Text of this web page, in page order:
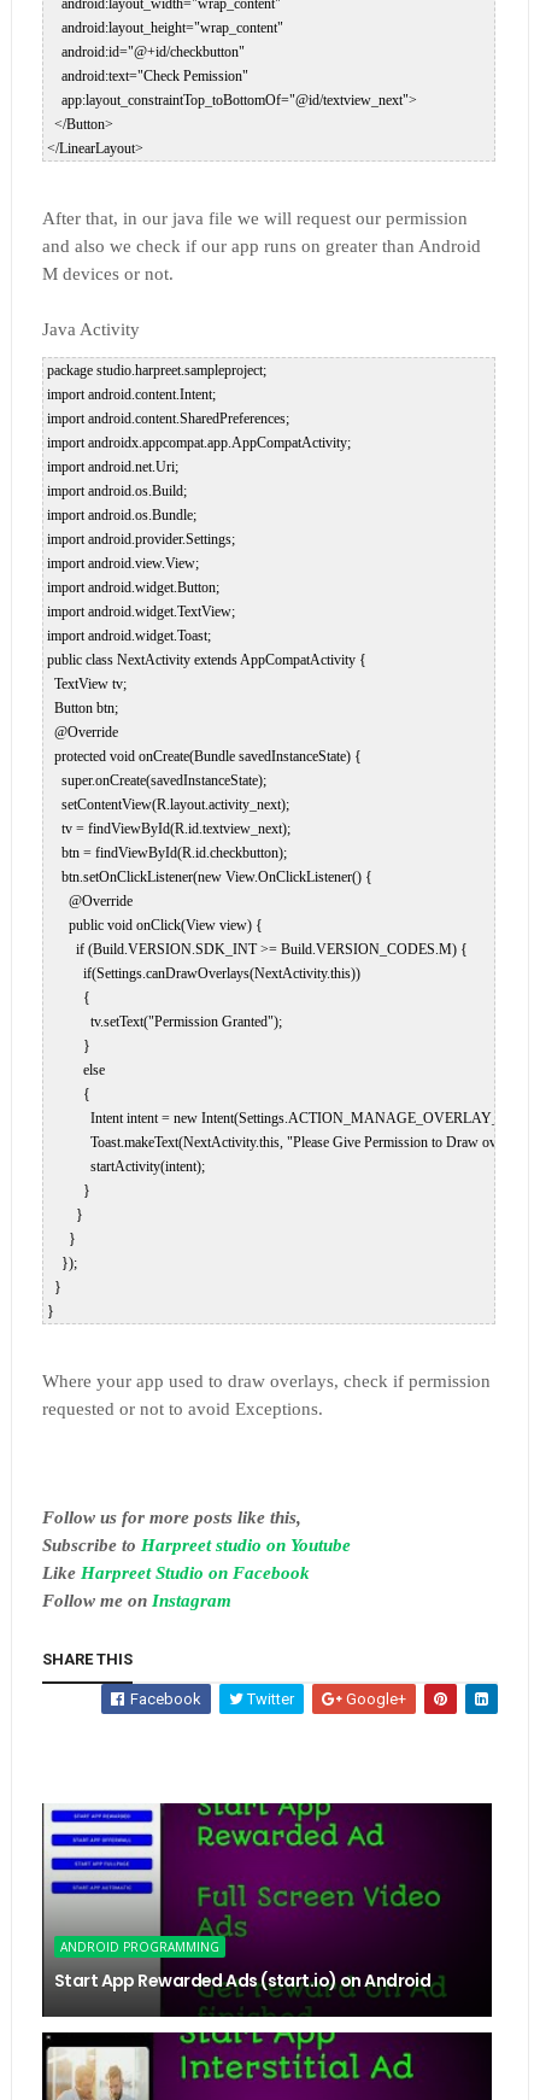
     android:layout_height="wrap_content"
     android:id="@+id/checkbutton"
     android:text="Check Pemission"
     app:layout_constraintTop_toBottomOf="@id/textview_next">
   </Button>
After that, in our java file we will request our permission
and also we check if our app runs on greater than Android
M devices or not.
Java Activity
package studio.harpreet.sampleproject;
import android.content.Intent;
import android.content.SharedPreferences;
import androidx.appcompat.app.AppCompatActivity;
import android.net.Uri;
import android.os.Build;
import android.os.Bundle;
import android.provider.Settings;
import android.view.View;
import android.widget.Button;
import android.widget.TextView;
import android.widget.Toast;
public class NextActivity extends AppCompatActivity {
   TextView tv;
   Button btn;
   @Override
   protected void onCreate(Bundle savedInstanceState) {
     super.onCreate(savedInstanceState);
     setContentView(R.layout.activity_next);
     tv = findViewById(R.id.textview_next);
     btn = findViewById(R.id.checkbutton);
     btn.setOnClickListener(new View.OnClickListener() {
       @Override
       public void onClick(View view) {
         if (Build.VERSION.SDK_INT >= Build.VERSION_CODES.M) {
           if(Settings.canDrawOverlays(NextActivity.this))
           {
             tv.setText("Permission Granted");
           }
           else
           {
Intent intent = new
Toast.makeText(NextActivity.this, "Please Give Permission to Draw
             startActivity(intent);
           }
         }
       }
     });
   }
}
Where your app used to draw overlays, check if permission
requested or not to avoid Exceptions.
Follow us for more posts like this,
Subscribe to Harpreet studio on Youtube
Like Harpreet Studio on Facebook
Follow me on Instagram
SHARE THIS
Facebook Twitter Google+
ANDROID PROGRAMMING
Start App Rewarded Ads (start.io) on Android